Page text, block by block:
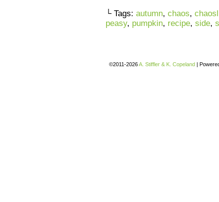
└ Tags: autumn, chaos,
peasy, pumpkin, recipe, side,
©2011-2026A. Stiffler & K. Copeland |